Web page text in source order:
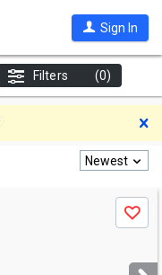
Sign In
Filters (0)
Newest
Save